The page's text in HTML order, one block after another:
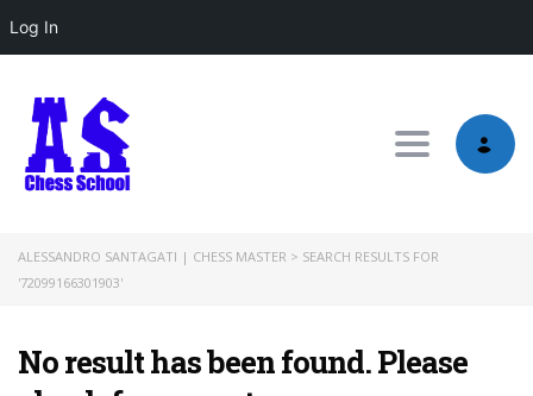
Log In
Toggle
ALESSANDRO SANTAGATI | CHESS MASTER > SEARCH RESULTS FOR
'72099166301903'
No result has been found. Please